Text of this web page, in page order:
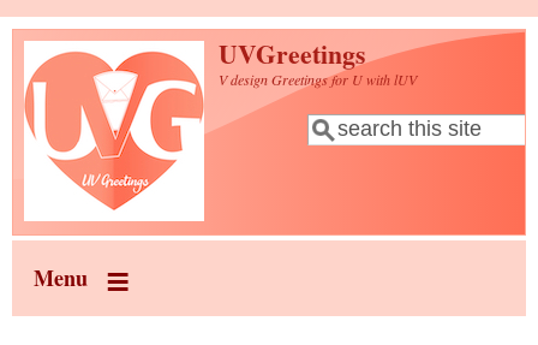
Skip to main content
UVGreetings
V design Greetings for U with lUV
Search form
Search
Menu